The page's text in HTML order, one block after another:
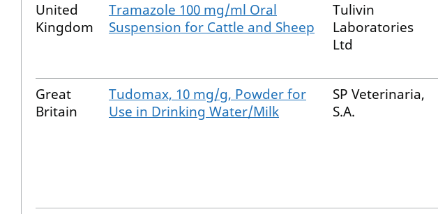
United
Kingdom
Tramazole 100 mg/ml Oral
Suspension for Cattle and Sheep
Tulivin
Laboratories
Ltd
Great
Britain
Tudomax, 10 mg/g, Powder for
Use in Drinking Water/Milk
SP Veterinaria,
S.A.